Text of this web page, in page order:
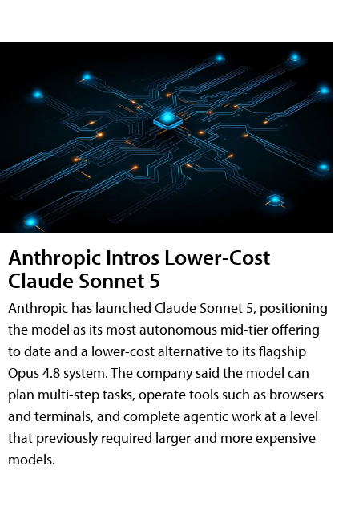
Anthropic Intros Lower-Cost
Claude Sonnet 5
Anthropic has launched Claude Sonnet 5, positioning
the model as its most autonomous mid-tier offering
to date and a lower-cost alternative to its flagship
Opus 4.8 system. The company said the model can
plan multi-step tasks, operate tools such as browsers
and terminals, and complete agentic work at a level
that previously required larger and more expensive
models.